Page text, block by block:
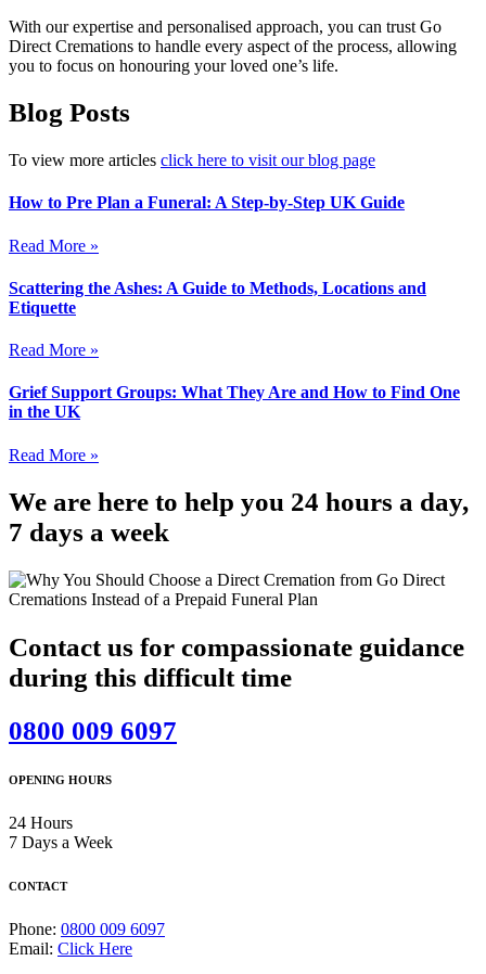
With our expertise and personalised approach, you can trust Go
Direct Cremations to handle every aspect of the process, allowing
you to focus on honouring your loved one’s life.
Blog Posts
To view more articles click here to visit our blog page
How to Pre Plan a Funeral: A Step-by-Step UK Guide
Read More »
Scattering the Ashes: A Guide to Methods, Locations and
Etiquette
Read More »
Grief Support Groups: What They Are and How to Find One
in the UK
Read More »
We are here to help you 24 hours a day,
7 days a week
Contact us for compassionate guidance
during this difficult time
0800 009 6097
OPENING HOURS
24 Hours
7 Days a Week
CONTACT
Phone: 0800 009 6097
Email: Click Here